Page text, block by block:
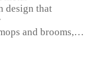
design that
and brooms,
for kitchens,